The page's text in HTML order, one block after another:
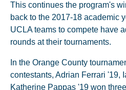
This continues the program's
back to the 2017-18 academic
UCLA teams to compete have
rounds at their tournaments.
In the Orange County
contestants, Adrian Ferrari '19,
Katherine Pappas '19 won